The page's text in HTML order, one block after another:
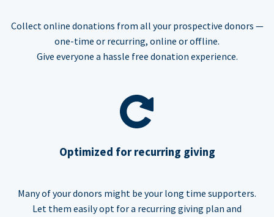
Collect online donations from all your prospective donors —
one-time or recurring, online or offline.
Give everyone a hassle free donation experience.
Optimized for recurring giving
Many of your donors might be your long time supporters.
Let them easily opt for a recurring giving plan and